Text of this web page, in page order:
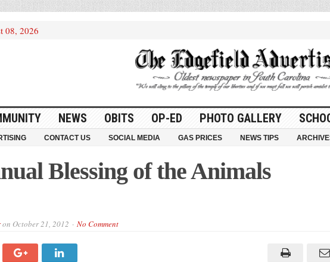
08, 2026
NEWS OBITS OP-ED PHOTO GALLERY
CONTACT US SOCIAL MEDIA GAS PRICES NEWS TIPS
Blessing of the Animals
on October 21, 2012 No Comment